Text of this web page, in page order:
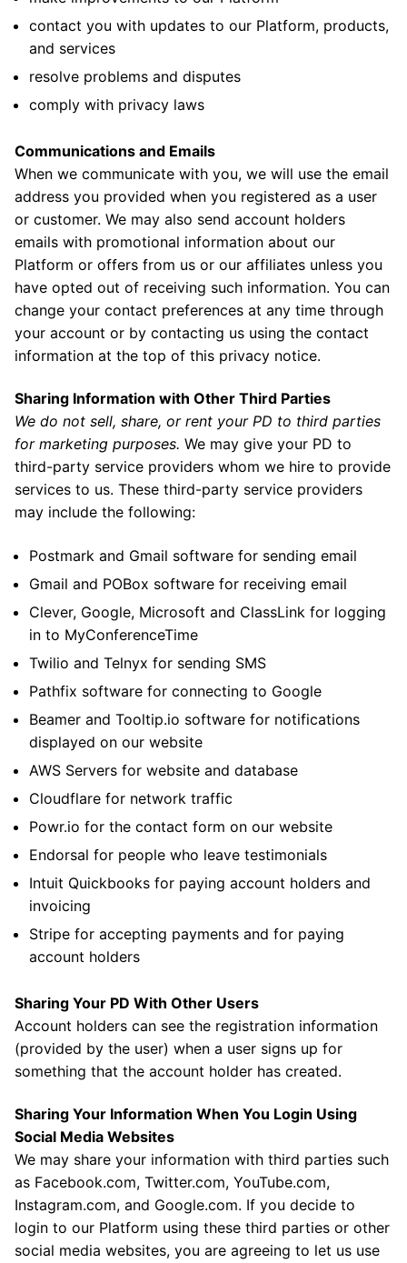
contact you with updates to our Platform, products,
and services
resolve problems and disputes
comply with privacy laws
Communications and Emails
When we communicate with you, we will use the email
address you provided when you registered as a user
or customer. We may also send account holders
emails with promotional information about our
Platform or offers from us or our affiliates unless you
have opted out of receiving such information. You can
change your contact preferences at any time through
your account or by contacting us using the contact
information at the top of this privacy notice.
Sharing Information with Other Third Parties
We do not sell, share, or rent your PD to third parties
for marketing purposes. We may give your PD to
third-party service providers whom we hire to provide
services to us. These third-party service providers
may include the following:
Postmark and Gmail software for sending email
Gmail and POBox software for receiving email
Clever, Google, Microsoft and ClassLink for logging
in to MyConferenceTime
Twilio and Telnyx for sending SMS
Pathfix software for connecting to Google
Beamer and Tooltip.io software for notifications
displayed on our website
AWS Servers for website and database
Cloudflare for network traffic
Powr.io for the contact form on our website
Endorsal for people who leave testimonials
Intuit Quickbooks for paying account holders and
invoicing
Stripe for accepting payments and for paying
account holders
Sharing Your PD With Other Users
Account holders can see the registration information
(provided by the user) when a user signs up for
something that the account holder has created.
Sharing Your Information When You Login Using
Social Media Websites
We may share your information with third parties such
as Facebook.com, Twitter.com, YouTube.com,
Instagram.com, and Google.com. If you decide to
login to our Platform using these third parties or other
social media websites, you are agreeing to let us use